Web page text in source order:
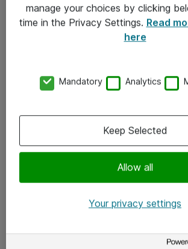
Kontakt oss
x.com
manage your choices by clicking
time in the Privacy Settings. Read
here
Mandatory Analytics
Allow all
Keep Selected
Your privacy settings